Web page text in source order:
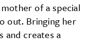
of a special
out. Bringing her
and creates a